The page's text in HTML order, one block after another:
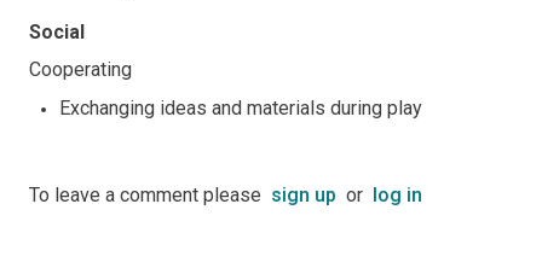
Social
Cooperating
Exchanging ideas and materials during play
To leave a comment please sign up or log in